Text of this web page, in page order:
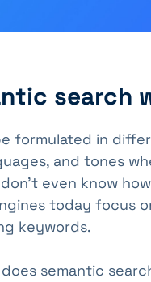
search
formulated in
and tones
even know
today focus
keywords.
semantic